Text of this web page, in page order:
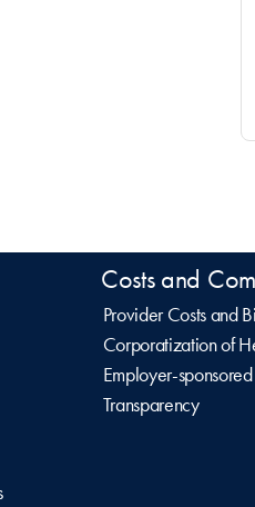
Costs and
Provider Costs and
Corporatization of
Employer-
Transparency